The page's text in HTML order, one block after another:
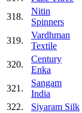
318.
Nitin
Spinners
319.
Vardhman
Textile
320.
Century
Enka
321.
Sangam
India
322.
Siyaram Silk